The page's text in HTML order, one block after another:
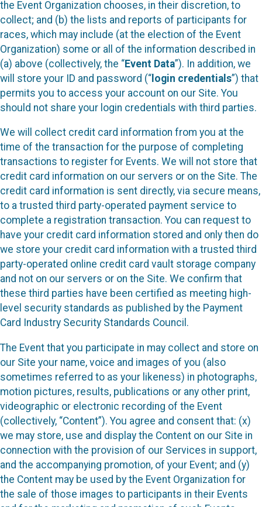
the Event Organization chooses, in their discretion, to
collect; and (b) the lists and reports of participants for
races, which may include (at the election of the Event
Organization) some or all of the information described in
(a) above (collectively, the “Event Data”). In addition, we
will store your ID and password (“ login credentials”) that
permits you to access your account on our Site. You
should not share your login credentials with third parties.
We will collect credit card information from you at the
time of the transaction for the purpose of completing
transactions to register for Events. We will not store that
credit card information on our servers or on the Site. The
credit card information is sent directly, via secure means,
to a trusted third party-operated payment service to
complete a registration transaction. You can request to
have your credit card information stored and only then do
we store your credit card information with a trusted third
party-operated online credit card vault storage company
and not on our servers or on the Site. We confirm that
these third parties have been certified as meeting high-
level security standards as published by the Payment
Card Industry Security Standards Council.
The Event that you participate in may collect and store on
our Site your name, voice and images of you (also
sometimes referred to as your likeness) in photographs,
motion pictures, results, publications or any other print,
videographic or electronic recording of the Event
(collectively, “Content”). You agree and consent that: (x)
we may store, use and display the Content on our Site in
connection with the provision of our Services in support,
and the accompanying promotion, of your Event; and (y)
the Content may be used by the Event Organization for
the sale of those images to participants in their Events